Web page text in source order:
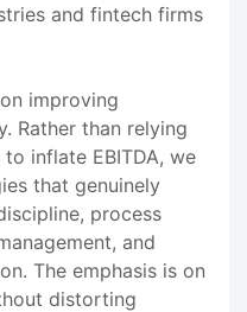
and fintech firms
improving
Rather than relying
inflate EBITDA, we
that genuinely
process
and
The emphasis is on
distorting